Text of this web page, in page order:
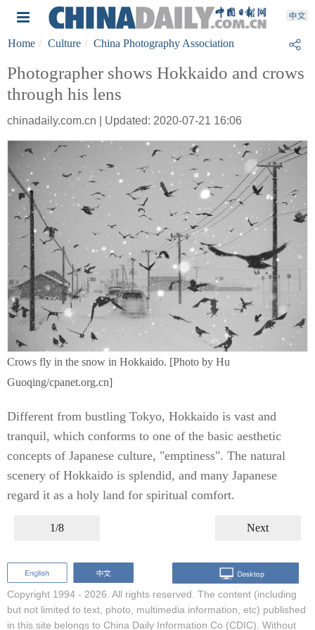
Home Culture China Photography Association
Photographer shows Hokkaido and crows
through his lens
chinadaily.com.cn | Updated: 2020-07-21 16:06
Crows fly in the snow in Hokkaido. [Photo by Hu
Guoqing/cpanet.org.cn]
Different from bustling Tokyo, Hokkaido is vast and
tranquil, which conforms to one of the basic aesthetic
concepts of Japanese culture, "emptiness". The natural
scenery of Hokkaido is splendid, and many Japanese
regard it as a holy land for spiritual comfort.
1/8 Next
Copyright 1994 - 2026. All rights reserved. The content (including
but not limited to text, photo, multimedia information, etc) published
in this site belongs to China Daily Information Co (CDIC). Without